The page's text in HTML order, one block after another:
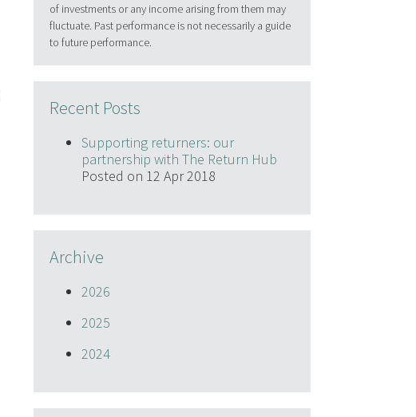
of investments or any income arising from them may
fluctuate. Past performance is not necessarily a guide
to future performance.
Recent Posts
Supporting returners: our
partnership with The Return Hub
Posted on 12 Apr 2018
Archive
2026
2025
2024